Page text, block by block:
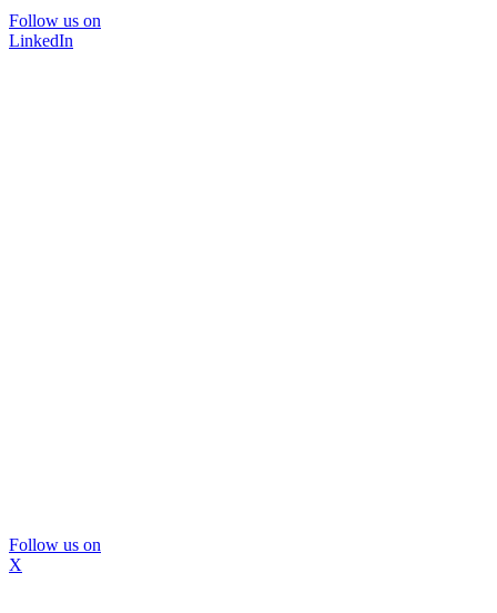
Follow us on
LinkedIn
Follow us on
X